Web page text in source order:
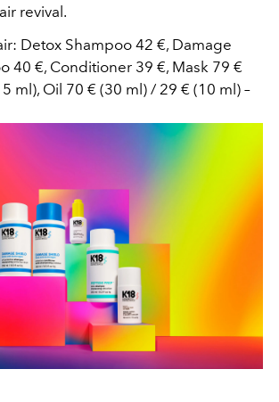
revival.
Detox Shampoo 42 €, Damage
40 €, Conditioner 39 €, Mask 79 €
ml), Oil 70 € (30 ml) / 29 € (10 ml) –